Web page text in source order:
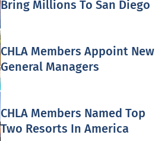
Bring Millions To San Diego
CHLA Members Appoint New
General Managers
CHLA Members Named Top
Two Resorts In America